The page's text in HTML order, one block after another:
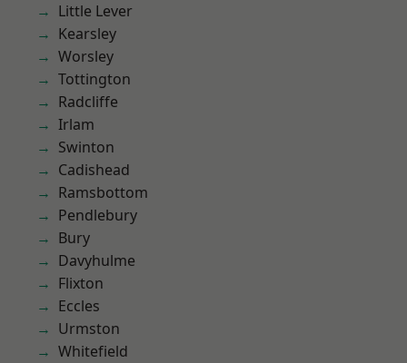
Little Lever
Kearsley
Worsley
Tottington
Radcliffe
Irlam
Swinton
Cadishead
Ramsbottom
Pendlebury
Bury
Davyhulme
Flixton
Eccles
Urmston
Whitefield